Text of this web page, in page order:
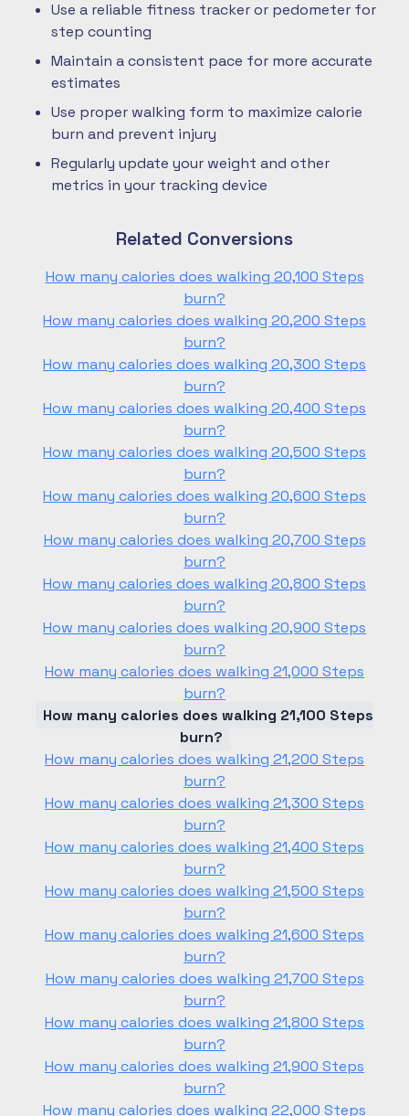
Use a reliable fitness tracker or pedometer for
step counting
Maintain a consistent pace for more accurate
estimates
Use proper walking form to maximize calorie
burn and prevent injury
Regularly update your weight and other
metrics in your tracking device
Related Conversions
How many calories does walking 20,100 Steps
burn?
How many calories does walking 20,200 Steps
burn?
How many calories does walking 20,300 Steps
burn?
How many calories does walking 20,400 Steps
burn?
How many calories does walking 20,500 Steps
burn?
How many calories does walking 20,600 Steps
burn?
How many calories does walking 20,700 Steps
burn?
How many calories does walking 20,800 Steps
burn?
How many calories does walking 20,900 Steps
burn?
How many calories does walking 21,000 Steps
burn?
How many calories does walking 21,100 Steps
burn?
How many calories does walking 21,200 Steps
burn?
How many calories does walking 21,300 Steps
burn?
How many calories does walking 21,400 Steps
burn?
How many calories does walking 21,500 Steps
burn?
How many calories does walking 21,600 Steps
burn?
How many calories does walking 21,700 Steps
burn?
How many calories does walking 21,800 Steps
burn?
How many calories does walking 21,900 Steps
burn?
How many calories does walking 22,000 Steps